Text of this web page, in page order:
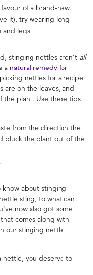
of a brand-new
it), try wearing long
and legs.
stinging nettles aren’t all
a natural remedy for
nettles for a recipe
are on the leaves, and
the plant. Use these tips
from the direction the
pluck the plant out of the
know about stinging
sting, to what can
now also got some
comes along with
our stinging nettle
nettle, you deserve to